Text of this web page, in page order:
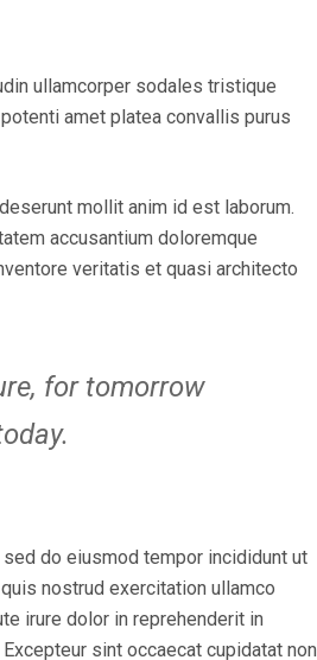
ullamcorper sodales tristique
amet platea convallis purus
mollit anim id est laborum.
accusantium doloremque
veritatis et quasi architecto
for tomorrow
do eiusmod tempor incididunt ut
nostrud exercitation ullamco
irure dolor in reprehenderit in
sint occaecat cupidatat non